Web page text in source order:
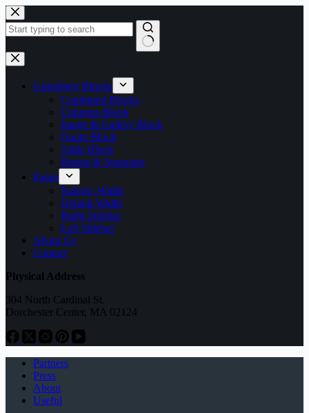
Skip
to
content
No
results
Gutenberg Blocks
Combined Blocks
Columns Block
Image & Gallery Block
Quote Block
Table Block
Button & Separator
Pages
Narrow Width
Default Width
Right Sidebar
Left Sidebar
About Us
Contact
Physical Address
304 North Cardinal St.
Dorchester Center, MA 02124
Partners
Press
About
Useful